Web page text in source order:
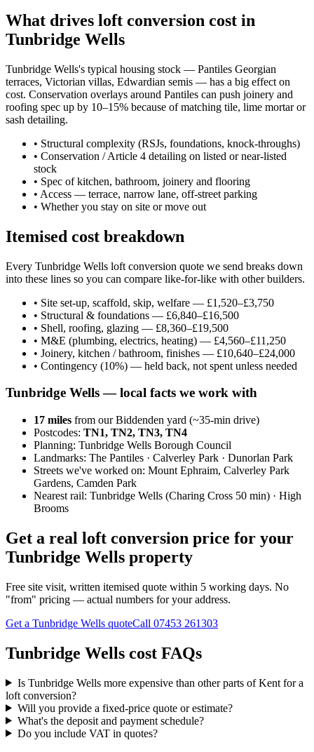
What drives loft conversion cost in
Tunbridge Wells
Tunbridge Wells's typical housing stock — Pantiles Georgian
terraces, Victorian villas, Edwardian semis — has a big effect on
cost. Conservation overlays around Pantiles can push joinery and
roofing spec up by 10–15% because of matching tile, lime mortar or
sash detailing.
• Structural complexity (RSJs, foundations, knock-throughs)
• Conservation / Article 4 detailing on listed or near-listed
stock
• Spec of kitchen, bathroom, joinery and flooring
• Access — terrace, narrow lane, off-street parking
• Whether you stay on site or move out
Itemised cost breakdown
Every Tunbridge Wells loft conversion quote we send breaks down
into these lines so you can compare like-for-like with other builders.
• Site set-up, scaffold, skip, welfare — £1,520–£3,750
• Structural & foundations — £6,840–£16,500
• Shell, roofing, glazing — £8,360–£19,500
• M&E (plumbing, electrics, heating) — £4,560–£11,250
• Joinery, kitchen / bathroom, finishes — £10,640–£24,000
• Contingency (10%) — held back, not spent unless needed
Tunbridge Wells— local facts we work with
17 miles from our Biddenden yard (~35-min drive)
Postcodes: TN1, TN2, TN3, TN4
Planning: Tunbridge Wells Borough Council
Landmarks: The Pantiles · Calverley Park · Dunorlan Park
Streets we've worked on: Mount Ephraim, Calverley Park
Gardens, Camden Park
Nearest rail: Tunbridge Wells (Charing Cross 50 min) · High
Brooms
Get a real loft conversion price for your
Tunbridge Wells property
Free site visit, written itemised quote within 5 working days. No
"from" pricing — actual numbers for your address.
Get a Tunbridge Wells quoteCall 07453 261303
Tunbridge Wells cost FAQs
Is Tunbridge Wells more expensive than other parts of Kent for a
loft conversion?
Will you provide a fixed-price quote or estimate?
What's the deposit and payment schedule?
Do you include VAT in quotes?